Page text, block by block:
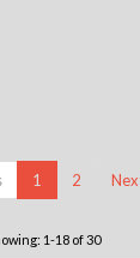
1 2
1-18 of 30